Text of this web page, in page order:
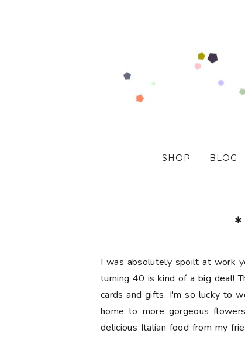
SHOP BLOG
✱
I was absolutely spoilt at work
turning 40 is kind of a big deal!
cards and gifts. I'm so lucky to
home to more gorgeous
delicious Italian food from my